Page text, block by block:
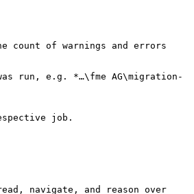
count of warnings and errors
run, e.g. *…\fme AG\migration-
job.
navigate, and reason over